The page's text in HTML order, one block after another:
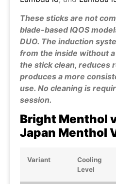
These sticks are not
blade-based IQOS
DUO. The induction
from the inside without
the stick clean, reduces
produces a more
use. No cleaning is
session.
Bright Menthol
Japan Menthol
Variant
Cooling
Level